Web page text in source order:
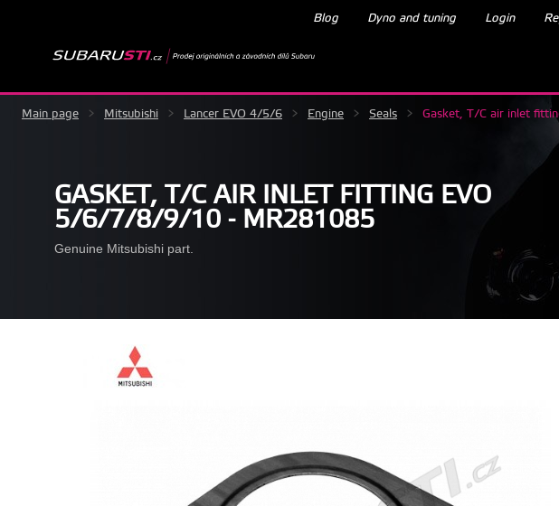
Blog Dyno and tuning Login
Main page > Mitsubishi > Lancer EVO 4/5/6 > Engine > Seals > Gasket, T/C air inlet
GASKET, T/C AIR INLET FITTING EVO
5/6/7/8/9/10 - MR281085
Genuine Mitsubishi part.